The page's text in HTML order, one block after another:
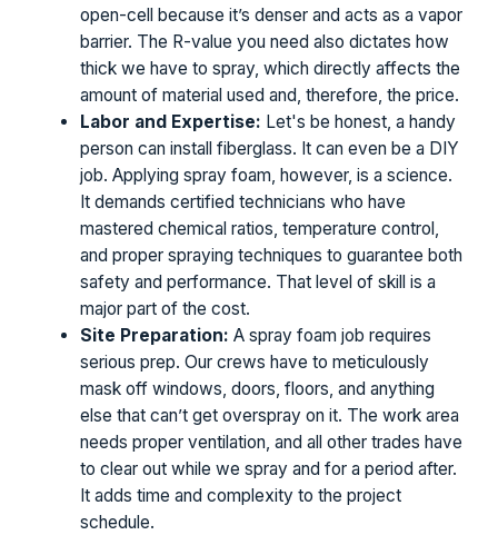
open-cell because it’s denser and acts as a vapor
barrier. The R-value you need also dictates how
thick we have to spray, which directly affects the
amount of material used and, therefore, the price.
Labor and Expertise: Let's be honest, a handy
person can install fiberglass. It can even be a DIY
job. Applying spray foam, however, is a science.
It demands certified technicians who have
mastered chemical ratios, temperature control,
and proper spraying techniques to guarantee both
safety and performance. That level of skill is a
major part of the cost.
Site Preparation: A spray foam job requires
serious prep. Our crews have to meticulously
mask off windows, doors, floors, and anything
else that can’t get overspray on it. The work area
needs proper ventilation, and all other trades have
to clear out while we spray and for a period after.
It adds time and complexity to the project
schedule.